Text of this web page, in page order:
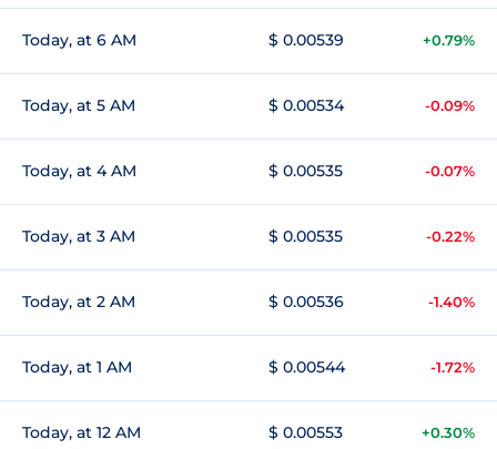
Today, at 6 AM $ 0.00539 +0.79%
Today, at 5 AM $ 0.00534 -0.09%
Today, at 4 AM $ 0.00535 -0.07%
Today, at 3 AM $ 0.00535 -0.22%
Today, at 2 AM $ 0.00536 -1.40%
Today, at 1 AM $ 0.00544 -1.72%
Today, at 12 AM $ 0.00553 +0.30%